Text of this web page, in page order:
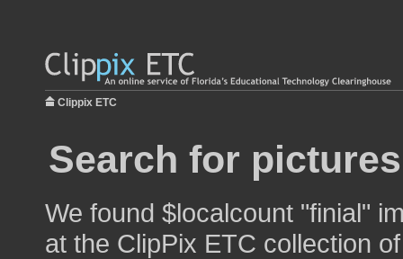
Clippix ETC
Search for
We found $localcount "finial"
at the ClipPix ETC collection